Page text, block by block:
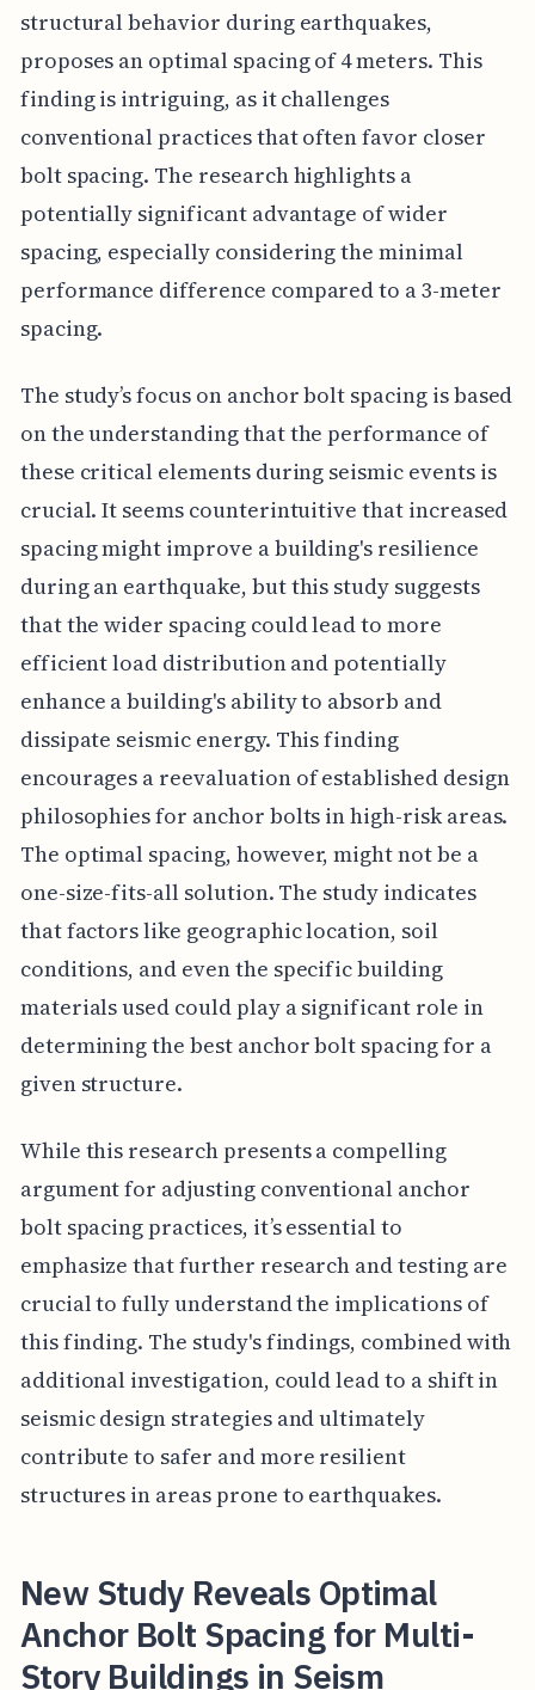
structural behavior during earthquakes,
proposes an optimal spacing of 4 meters. This
finding is intriguing, as it challenges
conventional practices that often favor closer
bolt spacing. The research highlights a
potentially significant advantage of wider
spacing, especially considering the minimal
performance difference compared to a 3-meter
spacing.
The study’s focus on anchor bolt spacing is based
on the understanding that the performance of
these critical elements during seismic events is
crucial. It seems counterintuitive that increased
spacing might improve a building's resilience
during an earthquake, but this study suggests
that the wider spacing could lead to more
efficient load distribution and potentially
enhance a building's ability to absorb and
dissipate seismic energy. This finding
encourages a reevaluation of established design
philosophies for anchor bolts in high-risk areas.
The optimal spacing, however, might not be a
one-size-fits-all solution. The study indicates
that factors like geographic location, soil
conditions, and even the specific building
materials used could play a significant role in
determining the best anchor bolt spacing for a
given structure.
While this research presents a compelling
argument for adjusting conventional anchor
bolt spacing practices, it’s essential to
emphasize that further research and testing are
crucial to fully understand the implications of
this finding. The study's findings, combined with
additional investigation, could lead to a shift in
seismic design strategies and ultimately
contribute to safer and more resilient
structures in areas prone to earthquakes.
New Study Reveals Optimal
Anchor Bolt Spacing for Multi-
Story Buildings in Seism